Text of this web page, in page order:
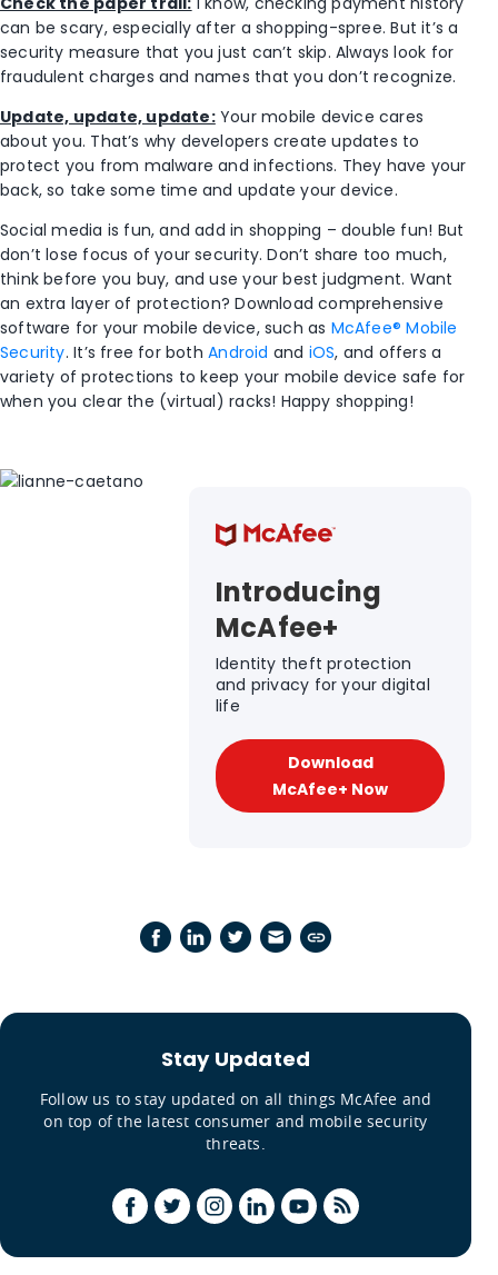
can be scary, especially after a shopping-spree. But it’s a
security measure that you just can’t skip. Always look for
fraudulent charges and names that you don’t recognize.
Update, update, update:Your mobile device cares
about you. That’s why developers create updates to
protect you from malware and infections. They have your
back, so take some time and update your device.
Social media is fun, and add in shopping – double fun! But
don’t lose focus of your security. Don’t share too much,
think before you buy, and use your best judgment. Want
an extra layer of protection? Download comprehensive
software for your mobile device, such as McAfee® Mobile
Security. It’s free for bothAndroid and iOS, and offers a
variety of protections to keep your mobile device safe for
when you clear the (virtual) racks! Happy shopping!
Introducing
McAfee+
Identity theft protection
and privacy for your digital
life
Download
McAfee+ Now
Stay Updated
Follow us to stay updated on all things McAfee and
on top of the latest consumer and mobile security
threats.